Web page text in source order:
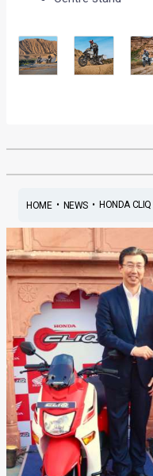
HOME• NEWS• HONDA